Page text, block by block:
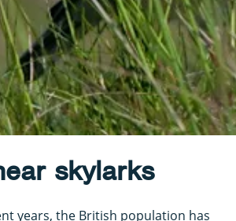
skylarks
years, the British population has